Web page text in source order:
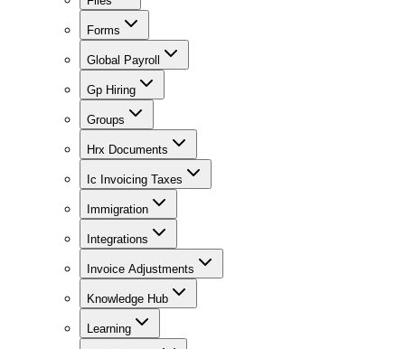
Forms
Global Payroll
Gp Hiring
Groups
Hrx Documents
Ic Invoicing Taxes
Immigration
Integrations
Invoice Adjustments
Knowledge Hub
Learning